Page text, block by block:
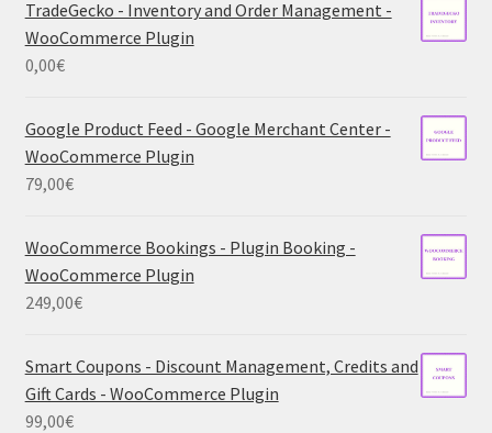
TradeGecko - Inventory and Order Management -
WooCommerce Plugin
0,00€
Google Product Feed - Google Merchant Center -
WooCommerce Plugin
79,00€
WooCommerce Bookings - Plugin Booking -
WooCommerce Plugin
249,00€
Smart Coupons - Discount Management, Credits and
Gift Cards - WooCommerce Plugin
99,00€